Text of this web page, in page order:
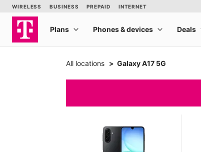
All locations Galaxy A17 5G